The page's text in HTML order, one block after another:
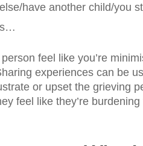
have another child/you
feel like you’re
experiences can be
or upset the grieving
feel like they’re